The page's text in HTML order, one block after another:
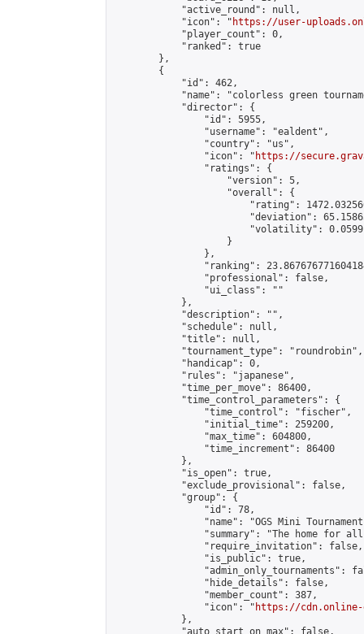
            "active_round": null,
            "icon": "
https://user-
            "player_count": 0,
            "ranked": true
        },
        {
            "id": 462,
"name": "colorless green
            "director": {
                "id": 5955,
                "username": "ealdent",
                "country": "us",
                "icon": "
https://
                "ratings": {
                    "version": 5,
                    "overall": {
"rating":
"deviation":
"volatility":
                    }
                },
"ranking":
                "professional": false,
                "ui_class": ""
            },
            "description": "",
            "schedule": null,
            "title": null,
            "tournament_type": "roundrobin",
            "handicap": 0,
            "rules": "japanese",
            "time_per_move": 86400,
            "time_control_parameters": {
                "time_control": "fischer",
                "initial_time": 259200,
                "max_time": 604800,
                "time_increment": 86400
            },
            "is_open": true,
            "exclude_provisional": false,
            "group": {
                "id": 78,
"name": "OGS Mini
"summary": "The home for
                "require_invitation": false,
                "is_public": true,
"admin_only_tournaments":
                "hide_details": false,
                "member_count": 387,
                "icon": "
https://cdn.online-
            },
            "auto_start_on_max": false,